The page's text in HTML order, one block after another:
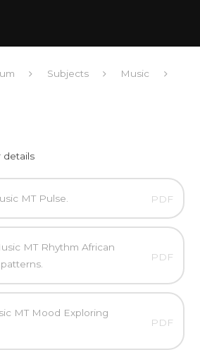
Subjects
Music
details
MT Pulse. PDF
MT Rhythm African
PDF
MT Mood Exploring
PDF